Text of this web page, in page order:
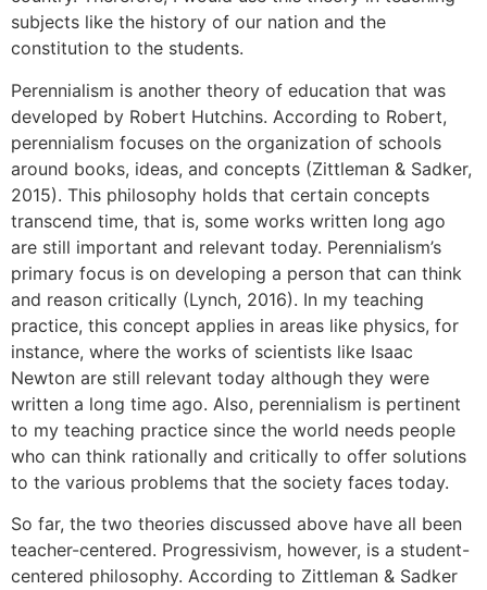
subjects like the history of our nation and the
constitution to the students.
Perennialism is another theory of education that was
developed by Robert Hutchins. According to Robert,
perennialism focuses on the organization of schools
around books, ideas, and concepts (Zittleman & Sadker,
2015). This philosophy holds that certain concepts
transcend time, that is, some works written long ago
are still important and relevant today. Perennialism’s
primary focus is on developing a person that can think
and reason critically (Lynch, 2016). In my teaching
practice, this concept applies in areas like physics, for
instance, where the works of scientists like Isaac
Newton are still relevant today although they were
written a long time ago. Also, perennialism is pertinent
to my teaching practice since the world needs people
who can think rationally and critically to offer solutions
to the various problems that the society faces today.
So far, the two theories discussed above have all been
teacher-centered. Progressivism, however, is a student-
centered philosophy. According to Zittleman & Sadker